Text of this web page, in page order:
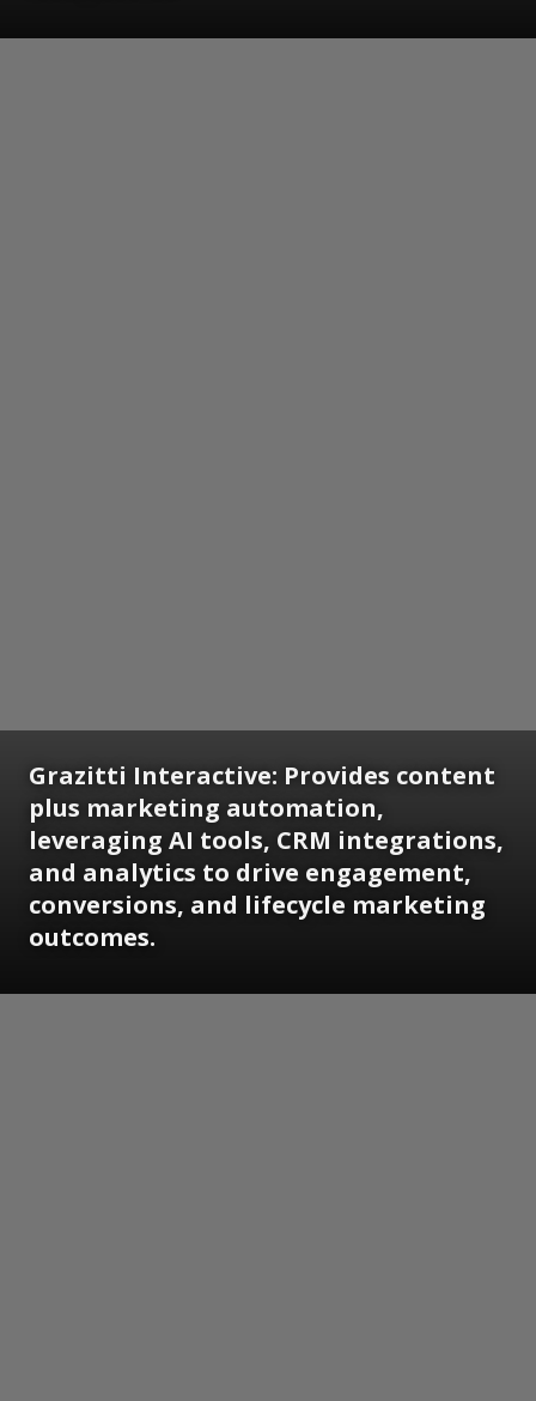
Grazitti Interactive: Provides content
plus marketing automation,
leveraging AI tools, CRM integrations,
and analytics to drive engagement,
conversions, and lifecycle marketing
outcomes.